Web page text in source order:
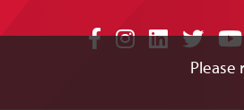
Social
Facebook
Instagram
LinkedIn
Please